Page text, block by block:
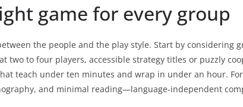
game for every group
the people and the play style. Start by
two to four players, accessible strategy titles or puzzly
teach under ten minutes and wrap in under an hour.
and minimal reading—language-independent